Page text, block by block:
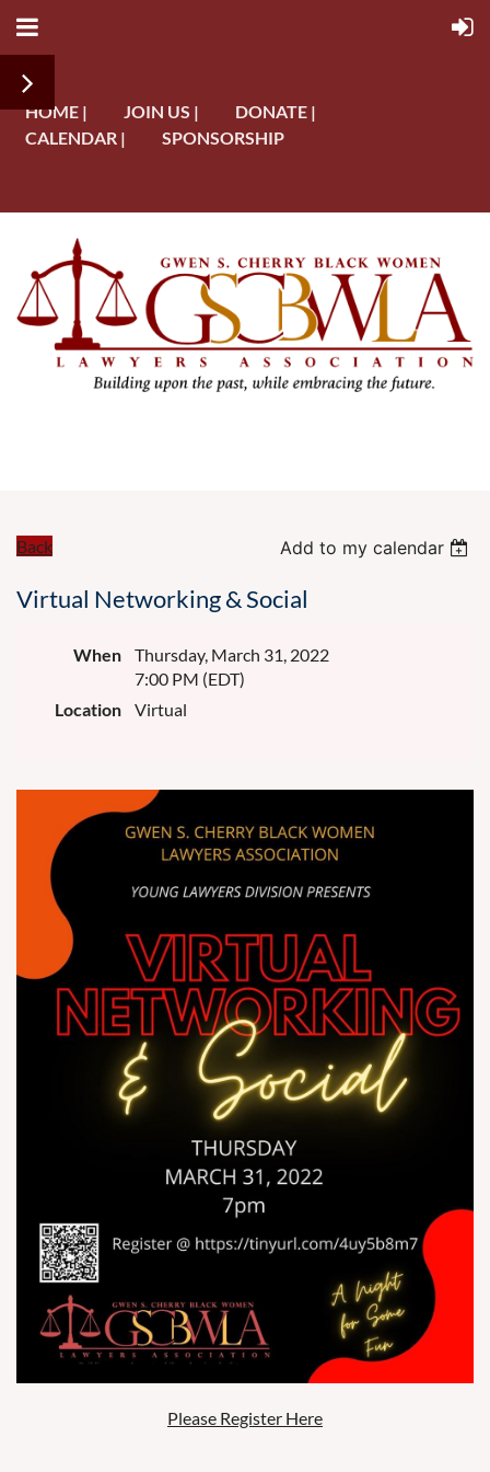
HOME | JOIN US |
DONATE |
CALENDAR |
SPONSORSHIP
Back Add to my calendar
Virtual Networking & Social
When
Thursday, March 31, 2022
7:00 PM (EDT)
Location
Virtual
Please Register Here